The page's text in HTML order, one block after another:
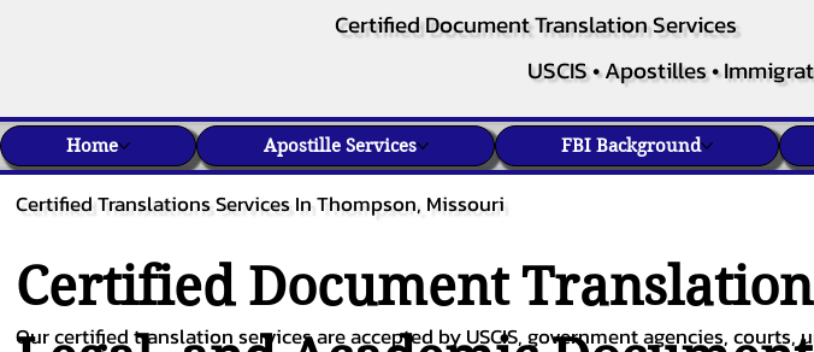
Certified Document Translation Services
USCIS • Apostilles •
Home Apostille Services FBI Background
Certified Translations Services In Thompson, Missouri
Certified Document
Our certified translation services are accepted by USCIS, government agencies,